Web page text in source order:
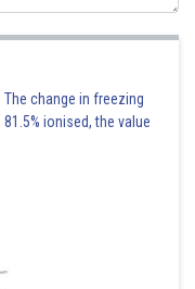
The change in freezing
81.5% ionised, the value